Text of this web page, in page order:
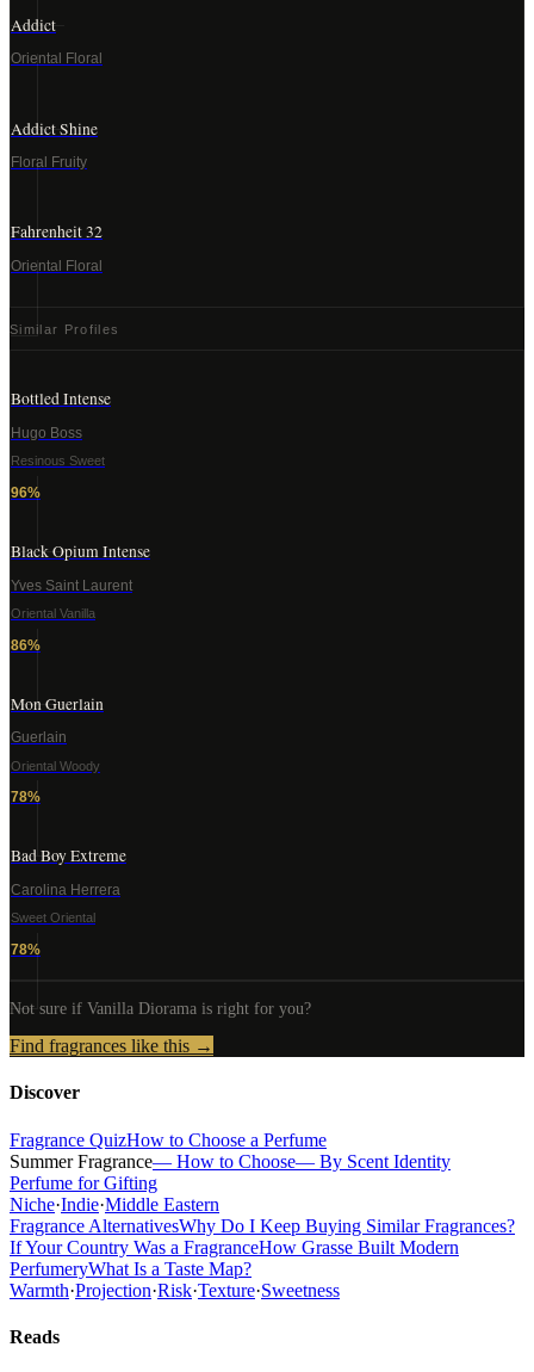
Addict
Oriental Floral
Addict Shine
Floral Fruity
Fahrenheit 32
Oriental Floral
Similar Profiles
Bottled Intense
Hugo Boss
Resinous Sweet
96%
Black Opium Intense
Yves Saint Laurent
Oriental Vanilla
86%
Mon Guerlain
Guerlain
Oriental Woody
78%
Bad Boy Extreme
Carolina Herrera
Sweet Oriental
78%
Not sure if Vanilla Diorama is right for you?
Find fragrances like this →
Discover
Fragrance QuizHow to Choose a Perfume
Summer Fragrance— How to Choose— By Scent Identity
Perfume for Gifting
Niche·Indie·Middle Eastern
Fragrance AlternativesWhy Do I Keep Buying Similar Fragrances?
If Your Country Was a FragranceHow Grasse Built Modern
PerfumeryWhat Is a Taste Map?
Warmth·Projection·Risk·Texture·Sweetness
Reads